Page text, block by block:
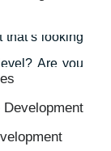
looking
Are you
you can
so, then you
technology